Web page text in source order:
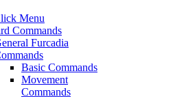
Menu
Commands
Furcadia
Basic Commands
Movement
Commands